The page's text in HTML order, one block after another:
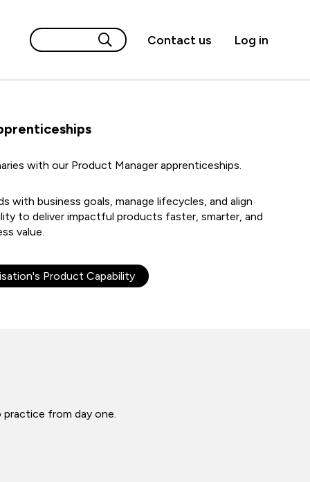
Contact us Log in
with our Product Manager apprenticeships.
with business goals, manage lifecycles, and align
to deliver impactful products faster, smarter, and
value.
Product Capability
from day one.